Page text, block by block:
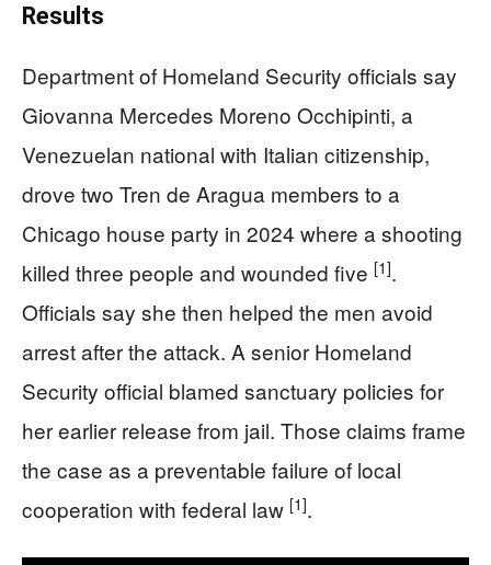
Results
Department of Homeland Security officials say
Giovanna Mercedes Moreno Occhipinti, a
Venezuelan national with Italian citizenship,
drove two Tren de Aragua members to a
Chicago house party in 2024 where a shooting
killed three people and wounded five [1].
Officials say she then helped the men avoid
arrest after the attack. A senior Homeland
Security official blamed sanctuary policies for
her earlier release from jail. Those claims frame
the case as a preventable failure of local
cooperation with federal law [1].